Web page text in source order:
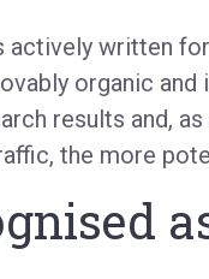
actively written
organic
results and,
the more